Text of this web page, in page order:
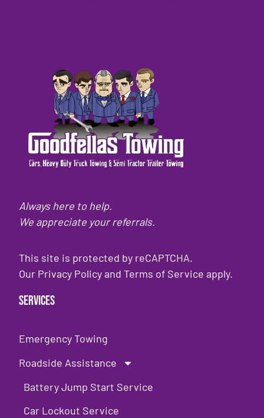
Always here to help.
We appreciate your referrals.
This site is protected by reCAPTCHA.
Our Privacy PolicyandTerms of Service apply.
Services
Emergency Towing
Roadside Assistance
Battery Jump Start Service
Car Lockout Service